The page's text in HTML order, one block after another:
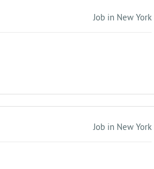
Job in New York
Job in New York